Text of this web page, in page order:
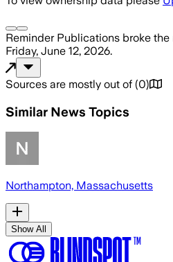
Reminder Publications broke the
Friday, June 12, 2026.
Sources are mostly out of (0)
Similar News Topics
Northampton, Massachusetts
Show All